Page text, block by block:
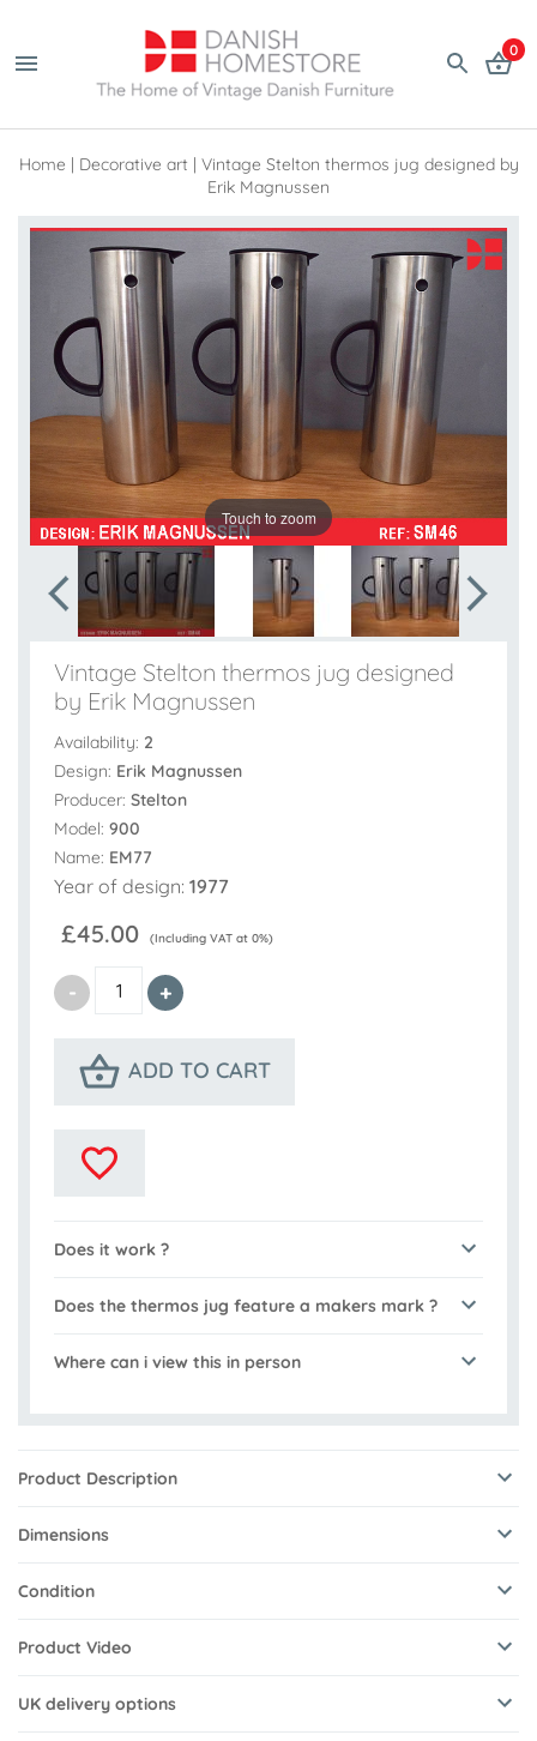
0
Home | Decorative art | Vintage Stelton thermos jug designed by
Erik Magnussen
Touch to zoom
Vintage Stelton thermos jug designed
by Erik Magnussen
Availability: 2
Design: Erik Magnussen
Producer: Stelton
Model: 900
Name: EM77
Year of design: 1977
£45.00 (Including VAT at 0%)
ADD TO CART
Does it work ?
Does the thermos jug feature a makers mark ?
Where can i view this in person
Product Description
Dimensions
Condition
Product Video
UK delivery options